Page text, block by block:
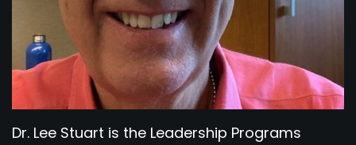
Dr. Lee Stuart is the Leadership Programs